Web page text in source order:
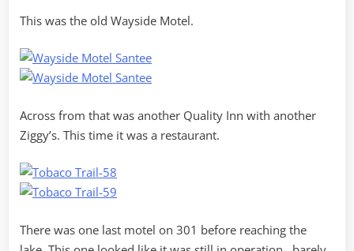
This was the old Wayside Motel.
Across from that was another Quality Inn with another
Ziggy’s. This time it was a restaurant.
There was one last motel on 301 before reaching the